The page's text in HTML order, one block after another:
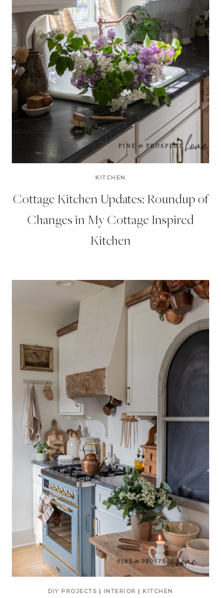
KITCHEN
Cottage Kitchen Updates: Roundup of
Changes in My Cottage Inspired
Kitchen
DIY PROJECTS | INTERIOR | KITCHEN